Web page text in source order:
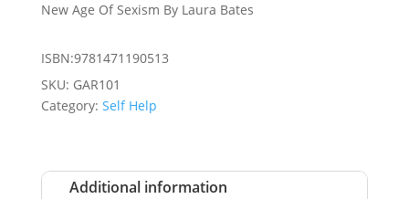
New Age Of Sexism By Laura Bates
ISBN:9781471190513
SKU: GAR101
Category: Self Help
Additional information